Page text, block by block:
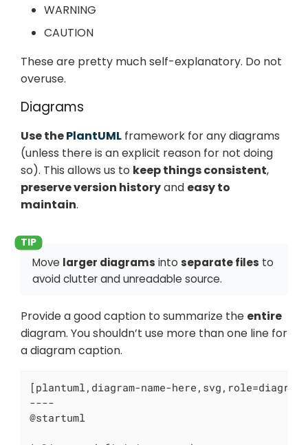
WARNING
CAUTION
These are pretty much self-explanatory. Do not
overuse.
Diagrams
Use thePlantUML framework for any diagrams
(unless there is an explicit reason for not doing
so). This allows us to keep things consistent,
preserve version historyand easy to
maintain.
Move larger diagrams into separate files to
avoid clutter and unreadable source.
Provide a good caption to summarize the entire
diagram. You shouldn’t use more than one line for
a diagram caption.
[plantuml,diagram-name-here,svg,role=diagram-
----
@startuml